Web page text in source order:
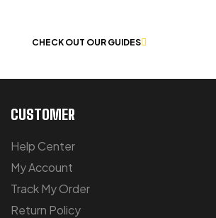
CHECK OUT OUR GUIDES
CUSTOMER
Help Center
My Account
Track My Order
Return Policy